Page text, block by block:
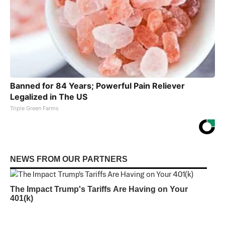
Banned for 84 Years; Powerful Pain Reliever
Legalized in The US
Triple Green Farms
NEWS FROM OUR PARTNERS
The Impact Trump's Tariffs Are Having on Your
401(k)